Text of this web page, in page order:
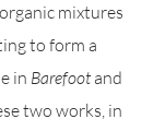
mixtures
to form a
in Barefootand
two works, in